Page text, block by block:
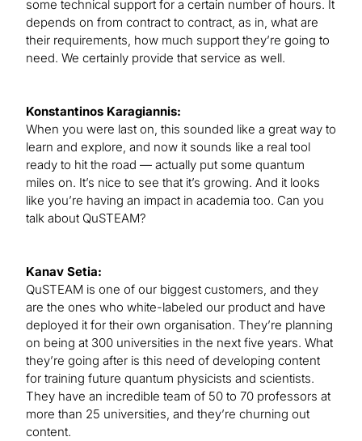
some technical support for a certain number of hours. It
depends on from contract to contract, as in, what are
their requirements, how much support they’re going to
need. We certainly provide that service as well.
Konstantinos Karagiannis:
When you were last on, this sounded like a great way to
learn and explore, and now it sounds like a real tool
ready to hit the road — actually put some quantum
miles on. It’s nice to see that it’s growing. And it looks
like you’re having an impact in academia too. Can you
talk about QuSTEAM?
Kanav Setia:
QuSTEAM is one of our biggest customers, and they
are the ones who white-labeled our product and have
deployed it for their own organisation. They’re planning
on being at 300 universities in the next five years. What
they’re going after is this need of developing content
for training future quantum physicists and scientists.
They have an incredible team of 50 to 70 professors at
more than 25 universities, and they’re churning out
content.